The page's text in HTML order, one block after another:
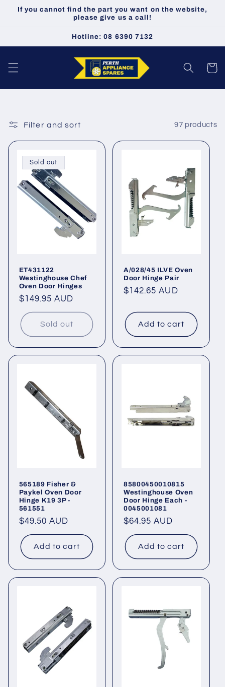
Skip to
If you cannot find the part you want on the website,
please give us a call!
Hotline: 08 6390 7132
Cart
Filter and sort 97 products
Sold out
ET431122
Westinghouse Chef
Oven Door Hinges
Regular
price
$149.95 AUD
Sold out
A/028/45 ILVE Oven
Door Hinge Pair
Regular
$142.65 AUD
Add to cart
565189 Fisher &
Paykel Oven Door
Hinge K19 3P -
561551
Regular
price
$49.50 AUD
Add to cart
85800450010815
Westinghouse Oven
Door Hinge Each -
0045001081
Regular
price
$64.95 AUD
Add to cart